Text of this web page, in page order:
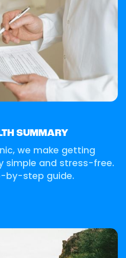
SUMMARY
we make getting
simple and stress-free.
by-step guide.